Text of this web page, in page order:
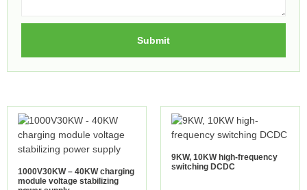
Submit
1000V30KW – 40KW charging
module voltage stabilizing
9KW, 10KW high-frequency
switching DCDC